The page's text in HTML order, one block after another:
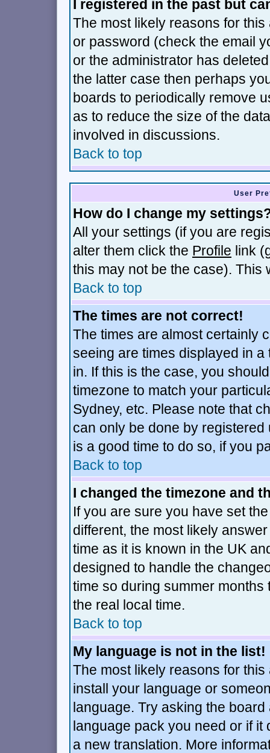
I registered in the past but
The most likely reasons for
or password (check the email
or the administrator has
the latter case then perhaps
boards to periodically remove
as to reduce the size of the
involved in discussions.
Back to top
User
How do I change my
All your settings (if you are
alter them click the Profile link
this may not be the case). This
Back to top
The times are not correct!
The times are almost certainly
seeing are times displayed in
in. If this is the case, you
timezone to match your
Sydney, etc. Please note that
can only be done by
is a good time to do so, if you
Back to top
I changed the timezone and
If you are sure you have set
different, the most likely
time as it is known in the UK
designed to handle the
time so during summer
the real local time.
Back to top
My language is not in the list!
The most likely reasons for
install your language or
language. Try asking the
language pack you need or if it
a new translation. More